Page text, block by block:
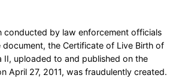
conducted by law enforcement officials
the Certificate of Live Birth of
II, uploaded to and published on the
April 27, 2011, was fraudulently created.